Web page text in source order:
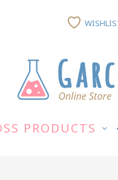
PRODUCTS